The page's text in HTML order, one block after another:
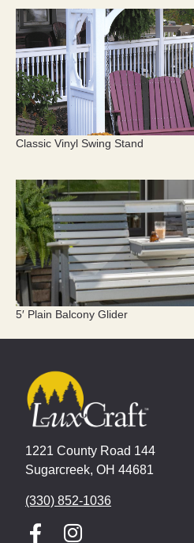
Classic Vinyl Swing Stand
5′ Plain Balcony Glider
1221 County Road 144
Sugarcreek, OH 44681
(330) 852-1036